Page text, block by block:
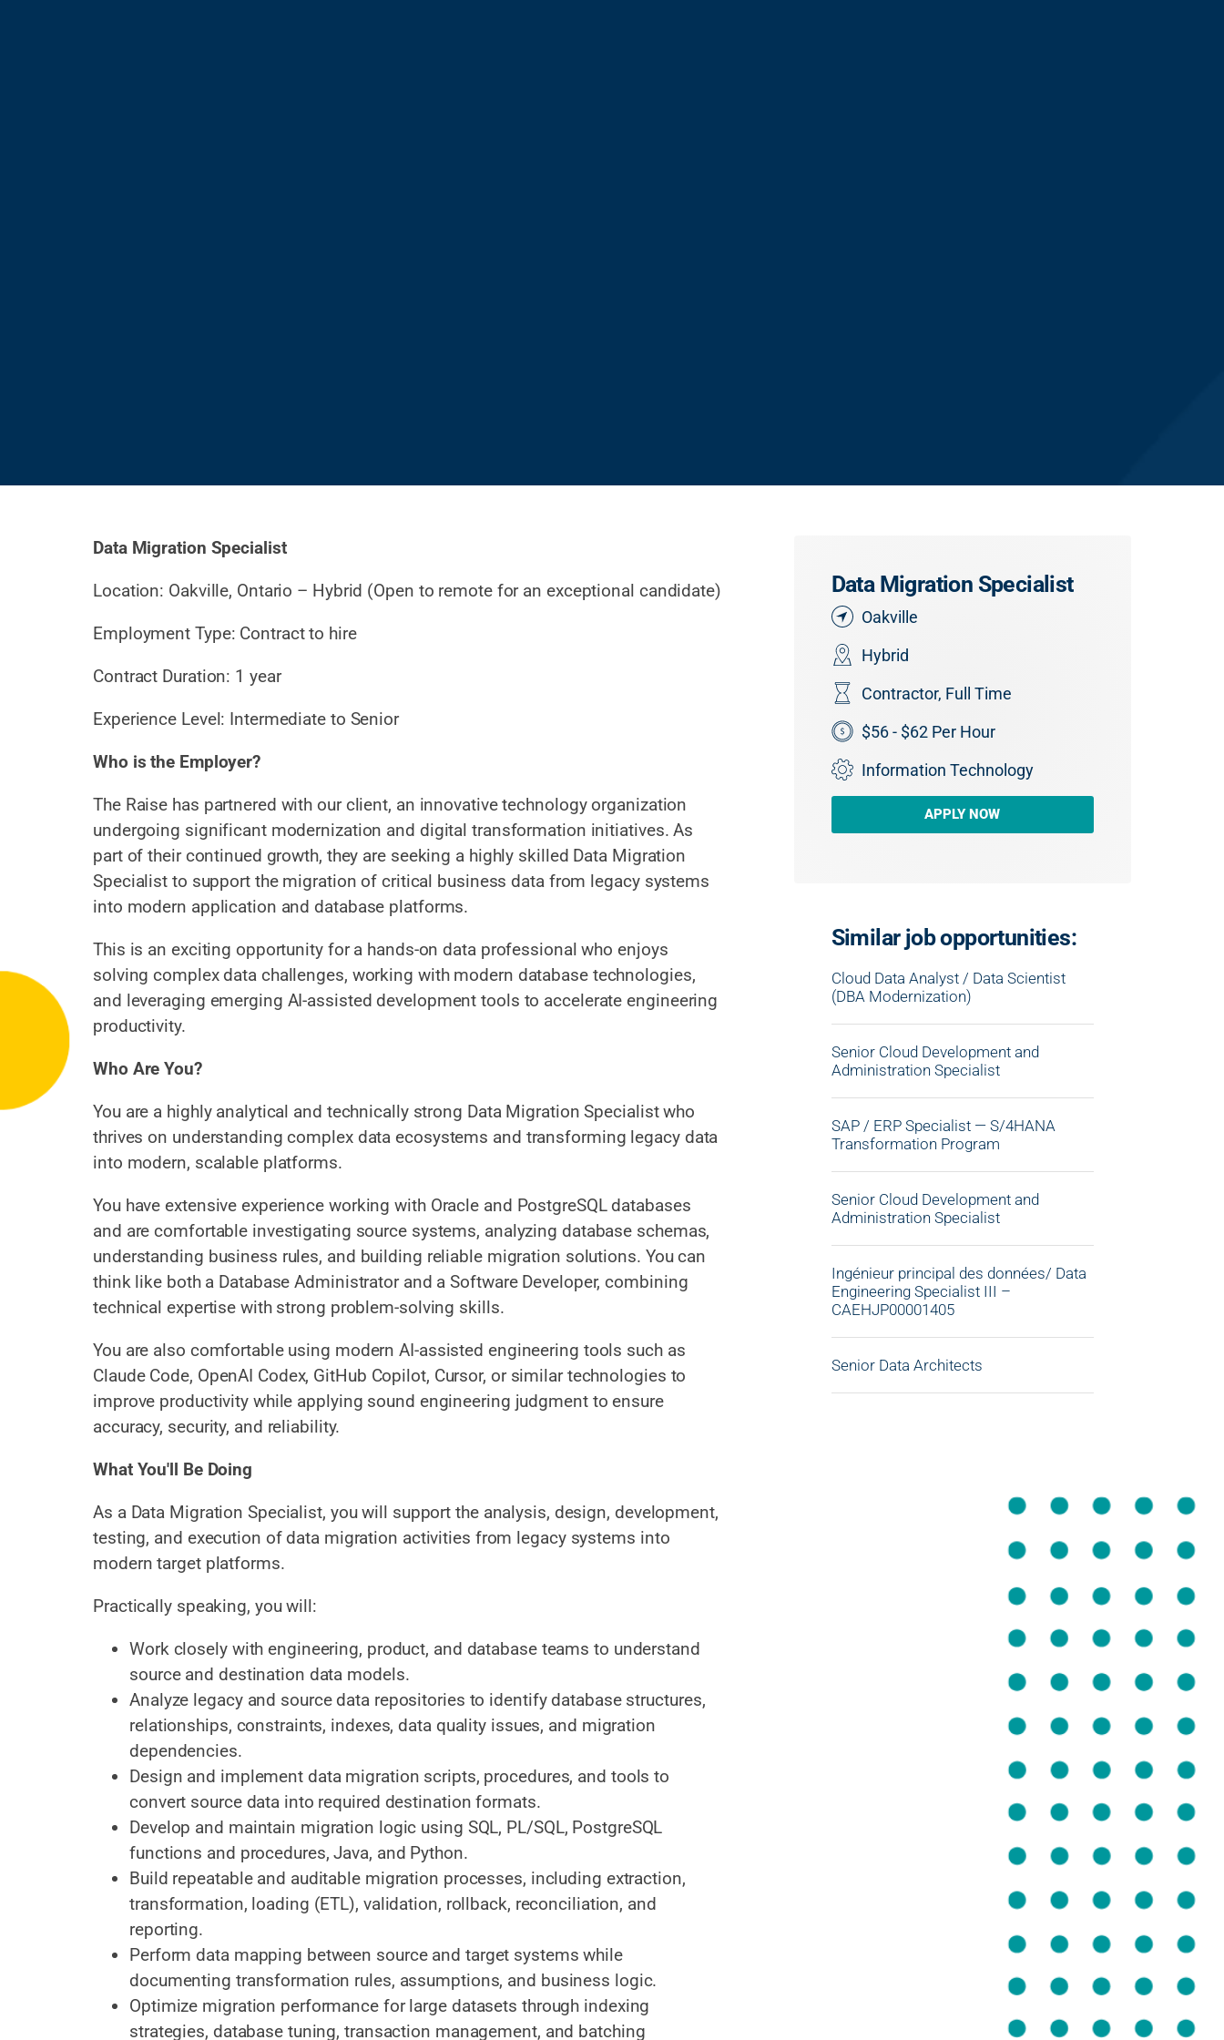
Data Migration Specialist
Location: Oakville, Ontario – Hybrid (Open to remote for an exceptional candidate)
Employment Type: Contract to hire
Contract Duration: 1 year
Experience Level: Intermediate to Senior
Who is the Employer?
The Raise has partnered with our client, an innovative technology organization
undergoing significant modernization and digital transformation initiatives. As
part of their continued growth, they are seeking a highly skilled Data Migration
Specialist to support the migration of critical business data from legacy systems
into modern application and database platforms.
This is an exciting opportunity for a hands-on data professional who enjoys
solving complex data challenges, working with modern database technologies,
and leveraging emerging AI-assisted development tools to accelerate engineering
productivity.
Who Are You?
You are a highly analytical and technically strong Data Migration Specialist who
thrives on understanding complex data ecosystems and transforming legacy data
into modern, scalable platforms.
You have extensive experience working with Oracle and PostgreSQL databases
and are comfortable investigating source systems, analyzing database schemas,
understanding business rules, and building reliable migration solutions. You can
think like both a Database Administrator and a Software Developer, combining
technical expertise with strong problem-solving skills.
You are also comfortable using modern AI-assisted engineering tools such as
Claude Code, OpenAI Codex, GitHub Copilot, Cursor, or similar technologies to
improve productivity while applying sound engineering judgment to ensure
accuracy, security, and reliability.
What You'll Be Doing
As a Data Migration Specialist, you will support the analysis, design, development,
testing, and execution of data migration activities from legacy systems into
modern target platforms.
Practically speaking, you will:
Work closely with engineering, product, and database teams to understand
source and destination data models.
Analyze legacy and source data repositories to identify database structures,
relationships, constraints, indexes, data quality issues, and migration
dependencies.
Design and implement data migration scripts, procedures, and tools to
convert source data into required destination formats.
Develop and maintain migration logic using SQL, PL/SQL, PostgreSQL
functions and procedures, Java, and Python.
Build repeatable and auditable migration processes, including extraction,
transformation, loading (ETL), validation, rollback, reconciliation, and
reporting.
Perform data mapping between source and target systems while
documenting transformation rules, assumptions, and business logic.
Optimize migration performance for large datasets through indexing
strategies, database tuning, transaction management, and batching
Data Migration Specialist
Oakville
Hybrid
Contractor, Full Time
$56 - $62 Per Hour
Information Technology
APPLY NOW
Similar job opportunities:
Cloud Data Analyst / Data Scientist
(DBA Modernization)
Senior Cloud Development and
Administration Specialist
SAP / ERP Specialist — S/4HANA
Transformation Program
Senior Cloud Development and
Administration Specialist
Ingénieur principal des données/ Data
Engineering Specialist III –
CAEHJP00001405
Senior Data Architects